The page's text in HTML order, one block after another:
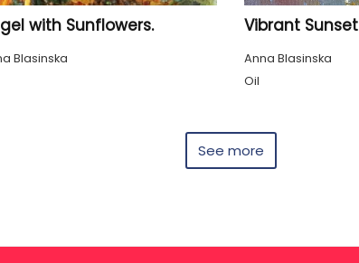
with Sunflowers.
Blasinska
Vibrant Sunset
Anna Blasinska
Oil
See more